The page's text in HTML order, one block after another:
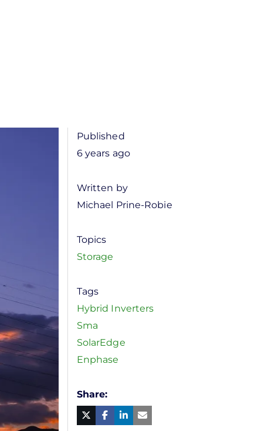
Published
6 years ago
Written by
Michael Prine-Robie
Topics
Storage
Tags
Hybrid Inverters
Sma
SolarEdge
Enphase
Share
Twitter
Facebook
Linked
in Mail